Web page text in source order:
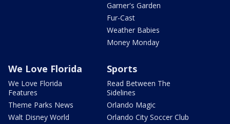
Garner's Garden
Fur-Cast
Weather Babies
Money Monday
We Love Florida
We Love Florida
Features
Theme Parks News
Walt Disney World
Sports
Read Between The
Sidelines
Orlando Magic
Orlando City Soccer Club